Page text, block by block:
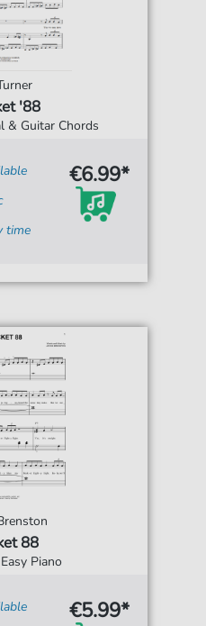
'88
& Guitar Chords
time
€6.99*
88
Piano
€5.99*